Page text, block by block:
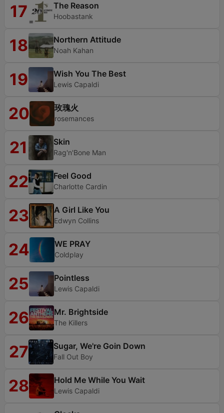
17 The Reason
Hoobastank
18 Northern Attitude
Noah Kahan
19 Wish You The Best
Lewis Capaldi
20 玫瑰火
rosemances
21 Skin
Rag'n'Bone Man
22 Feel Good
Charlotte Cardin
23 A Girl Like You
Edwyn Collins
24 WE PRAY
Coldplay
25 Pointless
Lewis Capaldi
26 Mr. Brightside
The Killers
27 Sugar, We're Goin Down
Fall Out Boy
28 Hold Me While You Wait
Lewis Capaldi